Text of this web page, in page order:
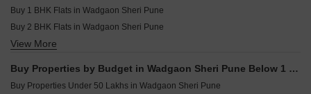
Buy 1 BHK Flats in Wadgaon Sheri Pune
Buy 2 BHK Flats in Wadgaon Sheri Pune
Buy 3 BHK Flats in Wadgaon Sheri Pune
View More
Buy Properties by Budget in Wadgaon Sheri Pune Below 1 Crore
Buy Properties Under 50 Lakhs in Wadgaon Sheri Pune